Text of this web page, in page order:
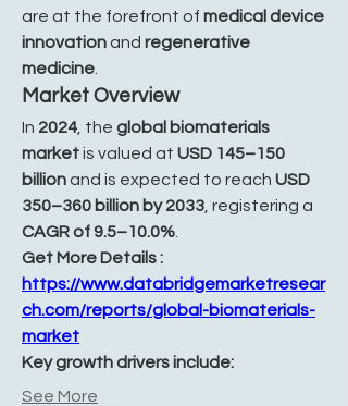
are at the forefront of medical device
innovation and regenerative
medicine
Market Overview
In 2024 , the global biomaterials
market is valued at USD 145–150
billion and is expected to reach USD
350–360 billion by 2033
CAGR of 9.5–10.0%
https://www.databridgemarketresear
ch.com/reports/global-biomaterials-
market
Key growth drivers include:
See More